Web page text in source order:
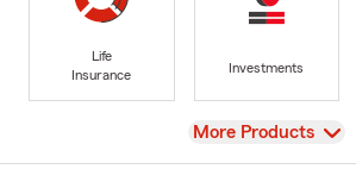
Life
Insurance
Investments
View
More Products